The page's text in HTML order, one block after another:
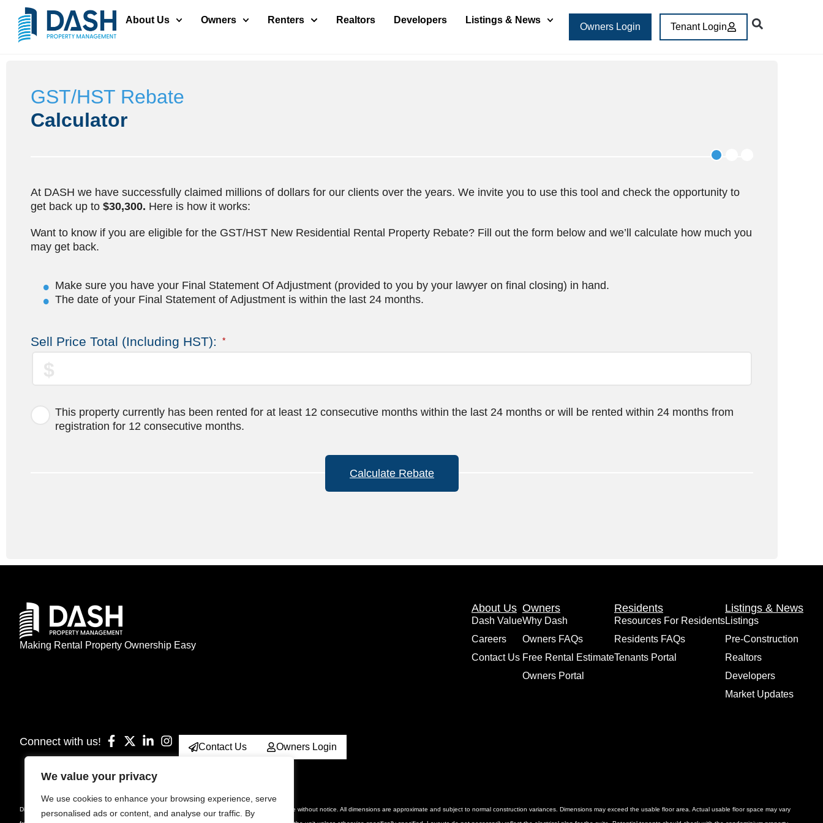
We value your privacy
We use cookies to enhance your browsing experience, serve
personalised ads or content, and analyse our traffic. By
About Us Owners Renters Realtors Developers Listings & News
Owners Login Tenant Login
GST/HST Rebate
Calculator
At DASH we have successfully claimed millions of dollars for our clients over the years. We invite you to use this tool and check the opportunity to
get back up to $30,300. Here is how it works:
Want to know if you are eligible for the GST/HST New Residential Rental Property Rebate? Fill out the form below and we’ll calculate how much you
may get back.
Make sure you have your Final Statement Of Adjustment (provided to you by your lawyer on final closing) in hand.
The date of your Final Statement of Adjustment is within the last 24 months.
Sell Price Total (Including HST): *
This property currently has been rented for at least 12 consecutive months within the last 24 months or will be rented within 24 months from
registration for 12 consecutive months.
Calculate Rebate
Making Rental Property Ownership Easy
About Us
Dash Value
Careers
Contact Us
Owners
Why Dash
Owners FAQs
Free Rental Estimate
Owners Portal
Residents
Resources For Residents
Residents FAQs
Tenants Portal
Listings & News
Listings
Pre-Construction
Realtors
Developers
Market Updates
Connect with us! Contact Us Owners Login
Disclaimer: Prices, specifications, sizes, floorplan, unit number & occupancy are subject to change without notice. All dimensions are approximate and subject to normal construction variances. Dimensions may exceed the usable floor area. Actual usable floor space may vary